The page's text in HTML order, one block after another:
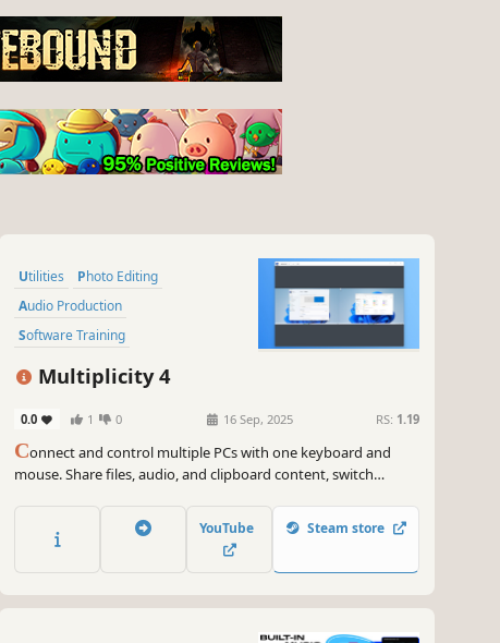
Utilities
Photo Editing
Audio Production
Software Training
Video Production
Game Development
Design & Illustration
Animation & Modeling
Multiplicity 4
0.0 1 0 16 Sep, 2025 RS: 1.19
Connect and control multiple PCs with one keyboard and
mouse. Share files, audio, and clipboard content, switch
Multiplicity 4 streamlines your multi-device workflow, perfect
for work, gaming, and creative projects.
YouTube Steam store